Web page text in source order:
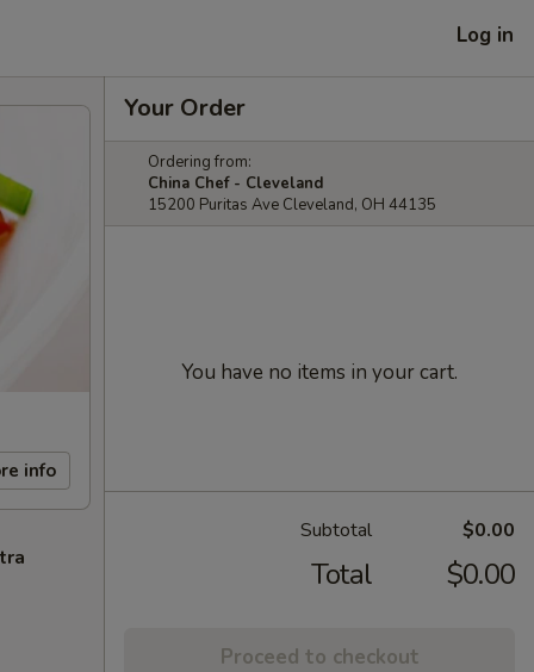
Log in
info
Your Order
Ordering from:
China Chef - Cleveland
15200 Puritas Ave Cleveland, OH 44135
You have no items in your cart.
Subtotal $0.00
Total $0.00
Proceed to checkout